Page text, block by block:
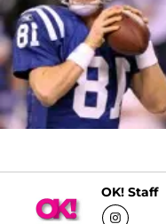
OK! Staff